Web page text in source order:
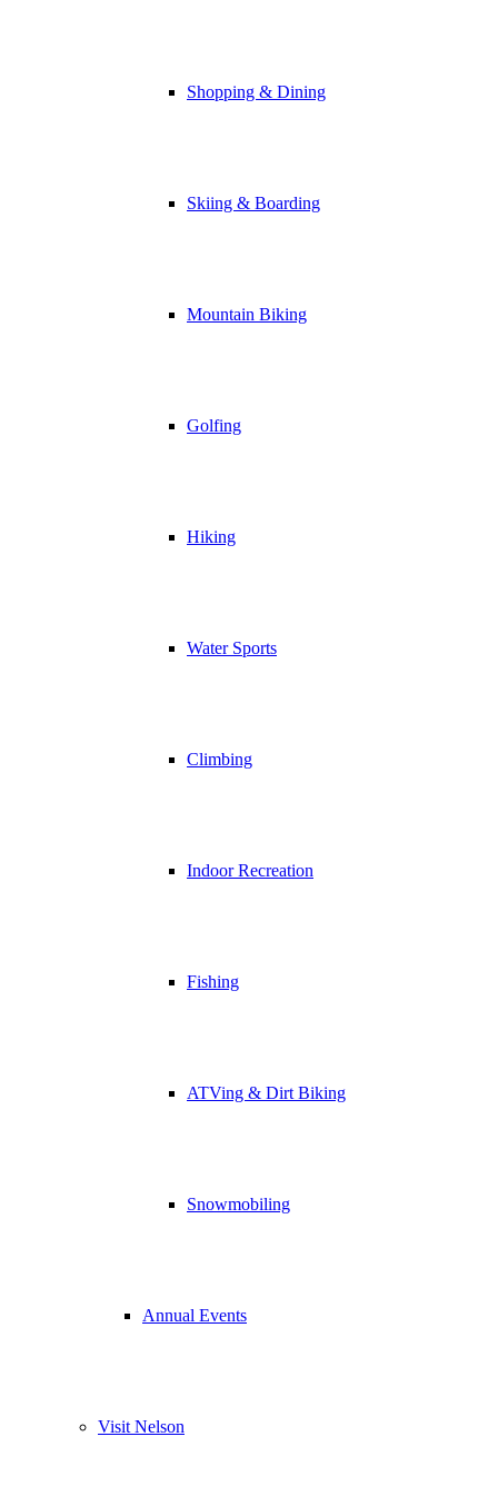
Shopping & Dining
Skiing & Boarding
Mountain Biking
Golfing
Hiking
Water Sports
Climbing
Indoor Recreation
Fishing
ATVing & Dirt Biking
Snowmobiling
Annual Events
Visit Nelson